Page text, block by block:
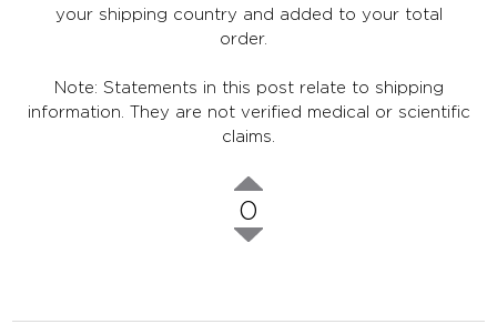
your shipping country and added to your total
order.
Note: Statements in this post relate to shipping
information. They are not verified medical or scientific
claims.
0